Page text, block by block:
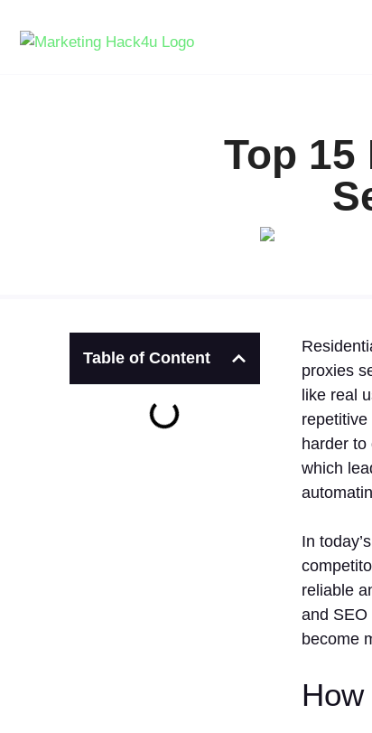
Top
Table of Content
proxies
like real
harder to
which
In
reliable
and SEO
become